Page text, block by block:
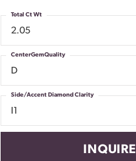
2.05
Total Ct Wt
D
CenterGemQuality
Side/Accent Diamond Clarity
INQUIRE